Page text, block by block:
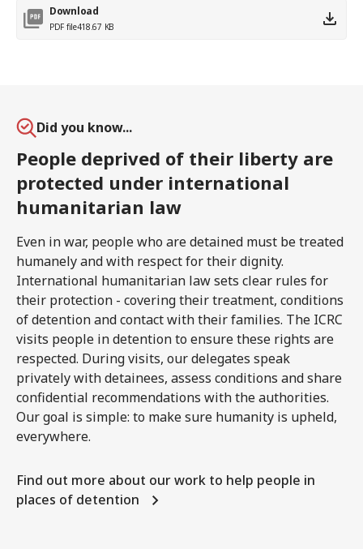
Download
PDF file418.67 KB
Did you know...
People deprived of their liberty are
protected under international
humanitarian law
Even in war, people who are detained must be treated
humanely and with respect for their dignity.
International humanitarian law sets clear rules for
their protection - covering their treatment, conditions
of detention and contact with their families. The ICRC
visits people in detention to ensure these rights are
respected. During visits, our delegates speak
privately with detainees, assess conditions and share
confidential recommendations with the authorities.
Our goal is simple: to make sure humanity is upheld,
everywhere.
Find out more about our work to help people in
places of detention